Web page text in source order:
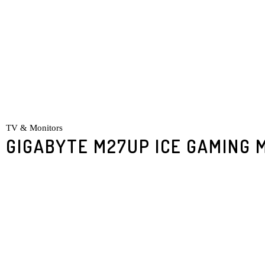
TV & Monitors
GIGABYTE M27UP ICE GAMING